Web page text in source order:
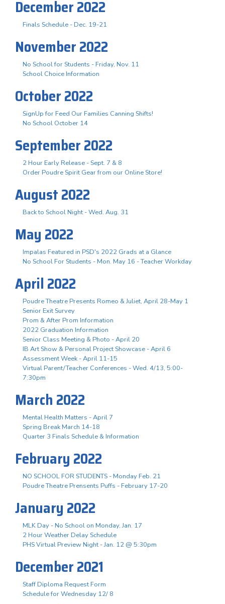
December 2022
Finals Schedule - Dec. 19-21
November 2022
No School for Students - Friday, Nov. 11
School Choice Information
October 2022
SignUp for Feed Our Families Canning Shifts!
No School October 14
September 2022
2 Hour Early Release - Sept. 7 & 8
Order Poudre Spirit Gear from our Online Store!
August 2022
Back to School Night - Wed. Aug. 31
May 2022
Impalas Featured in PSD's 2022 Grads at a Glance
No School For Students - Mon. May 16 - Teacher Workday
April 2022
Poudre Theatre Presents Romeo & Juliet, April 28-May 1
Senior Exit Survey
Prom & After Prom Information
2022 Graduation Information
Senior Class Meeting & Photo - April 20
IB Art Show & Personal Project Showcase - April 6
Assessment Week - April 11-15
Virtual Parent/Teacher Conferences - Wed. 4/13, 5:00-
7:30pm
March 2022
Mental Health Matters - April 7
Spring Break March 14-18
Quarter 3 Finals Schedule & Information
February 2022
NO SCHOOL FOR STUDENTS - Monday Feb. 21
Poudre Theatre Prensents Puffs - February 17-20
January 2022
MLK Day - No School on Monday, Jan. 17
2 Hour Weather Delay Schedule
PHS Virtual Preview Night - Jan. 12 @ 5:30pm
December 2021
Staff Diploma Request Form
Schedule for Wednesday 12/ 8